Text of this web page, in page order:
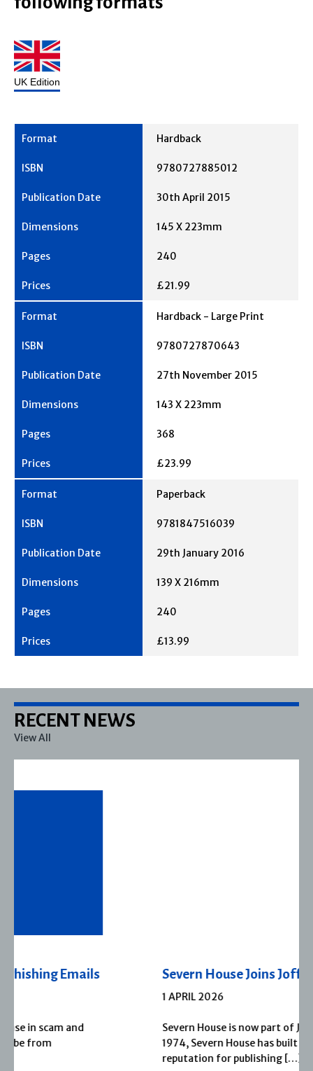
UK Edition
Hardback
9780727885012
30th April 2015
145 X 223mm
240
£21.99
Hardback - Large Print
9780727870643
27th November 2015
143 X 223mm
368
£23.99
Paperback
9781847516039
29th January 2016
139 X 216mm
240
£13.99
RECENT NEWS
View All
Severn House Joins Joffe Books
Severn House is now part of Joffe Books! Founded in
1974, Severn House has built a long-standing
reputation for publishing […]